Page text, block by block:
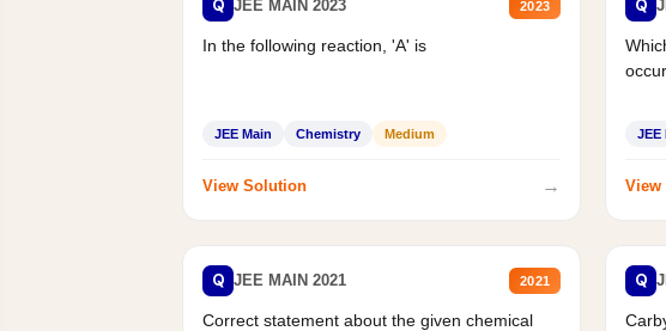
Q JEE MAIN 2023 2023
In the following reaction, 'A' is
JEE Main Chemistry Medium
View Solution →
Q
JEE
Q JEE MAIN 2021 2021
Correct statement about the given chemical
Q